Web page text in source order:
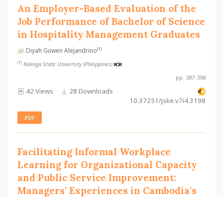
An Employer-Based Evaluation of the
Job Performance of Bachelor of Science
in Hospitality Management Graduates
Diyah Guwen Alejandrino(1)
(1) Kalinga State University (Philippines)
pp. 387-398
42 Views
28 Downloads
10.37251/jske.v7i4.3198
PDF
Facilitating Informal Workplace
Learning for Organizational Capacity
and Public Service Improvement:
Managers' Experiences in Cambodia's